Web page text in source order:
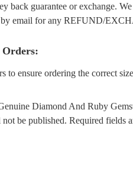
back guarantee or exchange.
by email for any REFUND/
Orders:
to ensure ordering the correct
Diamond And Ruby
be published. Required fields